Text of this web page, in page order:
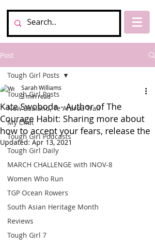
Post
Tough Girl Posts
New Zealand, Te Araroa Trail
My Chat
Tough Girl Podcasts
Tough Girl Daily
MARCH CHALLENGE with INOV-8
Women Who Run
TGP Ocean Rowers
South Asian Heritage Month
Reviews
Tough Girl 7
Tough Girl Posts
Kate Swoboda - Author of The
Courage Habit: Sharing more about
how to accept your fears, release the
Sarah Williams
3 min read
Updated:Apr 13, 2021